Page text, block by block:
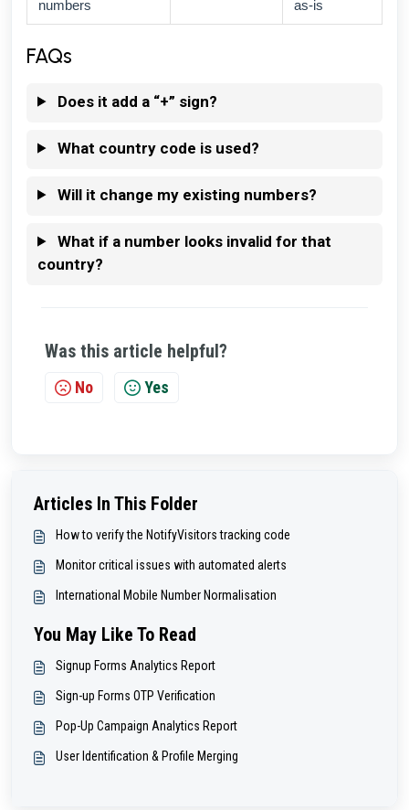
numbers as-is
FAQs
Does it add a “+” sign?
What country code is used?
Will it change my existing numbers?
What if a number looks invalid for that
country?
Was this article helpful?
No Yes
Articles In This Folder
How to verify the NotifyVisitors tracking code
Monitor critical issues with automated alerts
International Mobile Number Normalisation
You May Like To Read
Signup Forms Analytics Report
Sign-up Forms OTP Verification
Pop-Up Campaign Analytics Report
User Identification & Profile Merging